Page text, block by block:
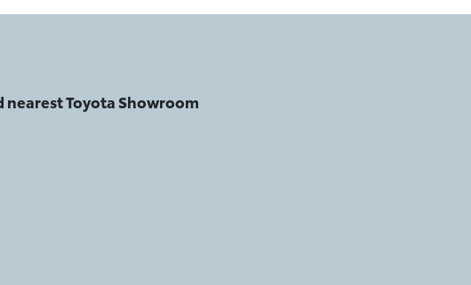
nearest Toyota Showroom